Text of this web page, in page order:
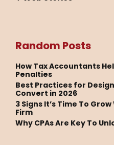
Random Posts
How Tax Accountants
Penalties
Best Practices for
Convert in 2026
3 Signs It’s Time To
Firm
Why CPAs Are Key To